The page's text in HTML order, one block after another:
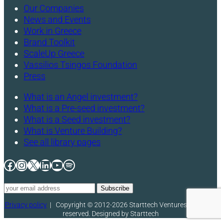
Our Companies
News and Events
Work in Greece
Brand Toolkit
ScaleUp Greece
Vassilios Tsingos Foundation
Press
What is an Angel investment?
What is a Pre-seed investment?
What is a Seed investment?
What is Venture Building?
See all library pages
Facebook
Instagram
X LinkedIn
YouTube
Spotify
Privacy policy| Copyright © 2012-2026 Starttech Ventures. All rights
reserved. Designed by Starttech